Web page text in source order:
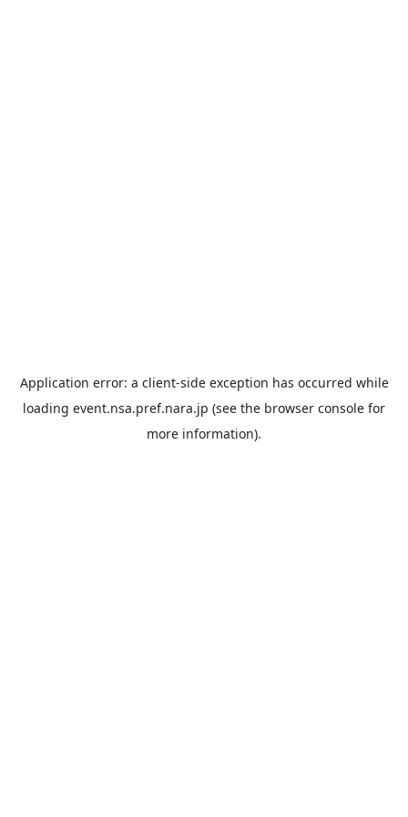
Application error: a client-side exception has occurred while
loading event.nsa.pref.nara.jp (see the browser console for
more information).